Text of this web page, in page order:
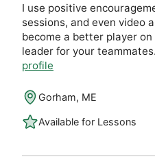
I use positive
sessions, and even video
become a better player
leader for your
profile
Gorham, ME
Available for Lessons